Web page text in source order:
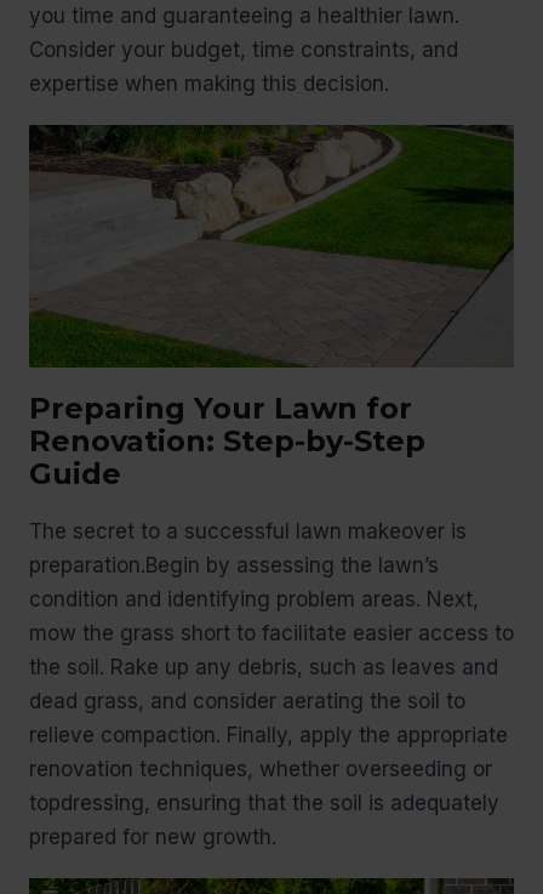
you time and guaranteeing a healthier lawn.
Consider your budget, time constraints, and
expertise when making this decision.
Preparing Your Lawn for
Renovation: Step-by-Step
Guide
The secret to a successful lawn makeover is
preparation.Begin by assessing the lawn’s
condition and identifying problem areas. Next,
mow the grass short to facilitate easier access to
the soil. Rake up any debris, such as leaves and
dead grass, and consider aerating the soil to
relieve compaction. Finally, apply the appropriate
renovation techniques, whether overseeding or
topdressing, ensuring that the soil is adequately
prepared for new growth.